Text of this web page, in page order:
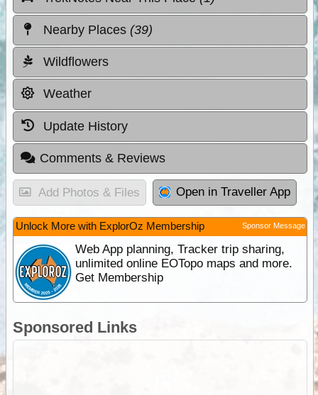
Nearby Places (39)
Wildflowers
Weather
Update History
Comments & Reviews
Add Photos & Files Open in Traveller App
Unlock More with ExplorOz Membership Sponsor Message
Web App planning, Tracker trip sharing,
unlimited online EOTopo maps and more.
Get Membership
Sponsored Links